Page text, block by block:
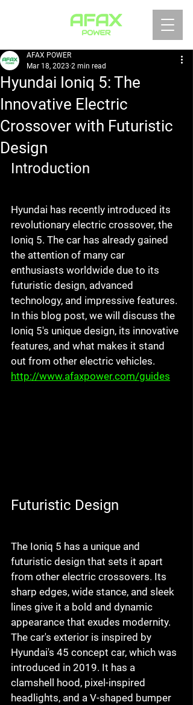
Hyundai Ioniq 5: The
Innovative Electric
Crossover with Futuristic
Design
AFAX POWER
Mar 18, 2023 2 min read
Introduction
Hyundai has recently introduced its
revolutionary electric crossover, the
Ioniq 5. The car has already gained
the attention of many car
enthusiasts worldwide due to its
futuristic design, advanced
technology, and impressive features.
In this blog post, we will discuss the
Ioniq 5's unique design, its innovative
features, and what makes it stand
out from other electric vehicles.
http://www.afaxpower.com/guides
Futuristic Design
The Ioniq 5 has a unique and
futuristic design that sets it apart
from other electric crossovers. Its
sharp edges, wide stance, and sleek
lines give it a bold and dynamic
appearance that exudes modernity.
The car's exterior is inspired by
Hyundai's 45 concept car, which was
introduced in 2019. It has a
clamshell hood, pixel-inspired
headlights, and a V-shaped bumper